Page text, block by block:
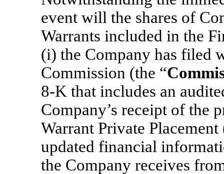
event will the shares of
Warrants included in the
(i) the Company has filed
Commission (the “
8-K that includes an
Company’s receipt of the
Warrant Private
updated financial
the Company receives